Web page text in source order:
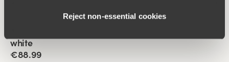
Reject non‑essential cookies
white
€88.99